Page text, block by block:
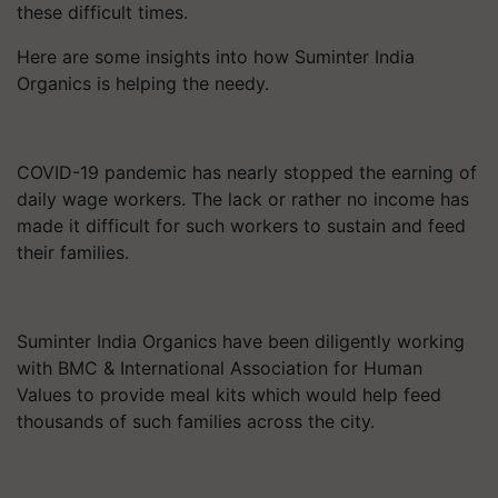
these difficult times.
Here are some insights into how Suminter India
Organics is helping the needy.
COVID-19 pandemic has nearly stopped the earning of
daily wage workers. The lack or rather no income has
made it difficult for such workers to sustain and feed
their families.
Suminter India Organics have been diligently working
with BMC & International Association for Human
Values to provide meal kits which would help feed
thousands of such families across the city.